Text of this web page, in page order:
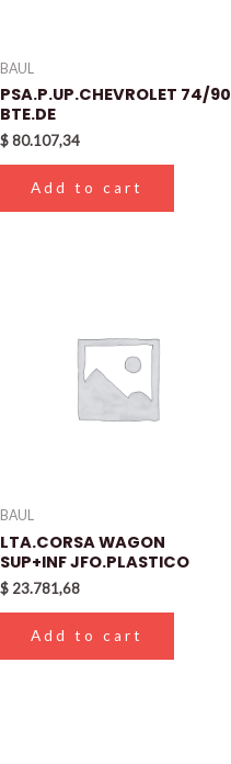
BAUL
PSA.P.UP.CHEVROLET 74/90
BTE.DE
$80.107,34
Add to cart
BAUL
LTA.CORSA WAGON
SUP+INF JFO.PLASTICO
$ 23.781,68
Add to cart